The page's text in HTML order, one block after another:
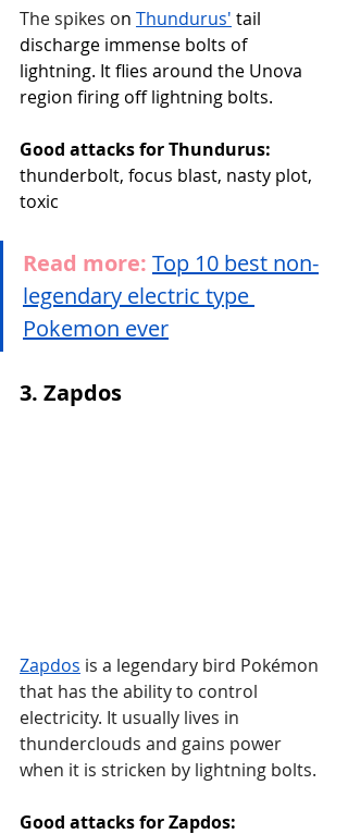
The spikes on Thundurus' tail
discharge immense bolts of
lightning. It flies around the Unova
region firing off lightning bolts.
Good attacks for Thundurus:
thunderbolt, focus blast, nasty plot,
toxic
Read more: Top 10 best non-
legendary electric type
Pokemon ever
3. Zapdos
Zapdos is a legendary bird Pokémon
that has the ability to control
electricity. It usually lives in
thunderclouds and gains power
when it is stricken by lightning bolts.
Good attacks for Zapdos: